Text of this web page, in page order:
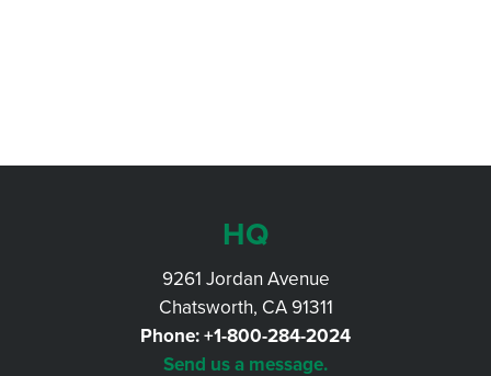
HQ
9261 Jordan Avenue
Chatsworth, CA 91311
Phone:+1-800-284-2024
Send us a message.